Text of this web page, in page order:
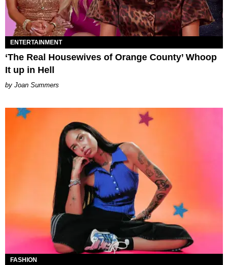
ENTERTAINMENT
‘The Real Housewives of Orange County’ Whoop
It up in Hell
Joan Summers
FASHION